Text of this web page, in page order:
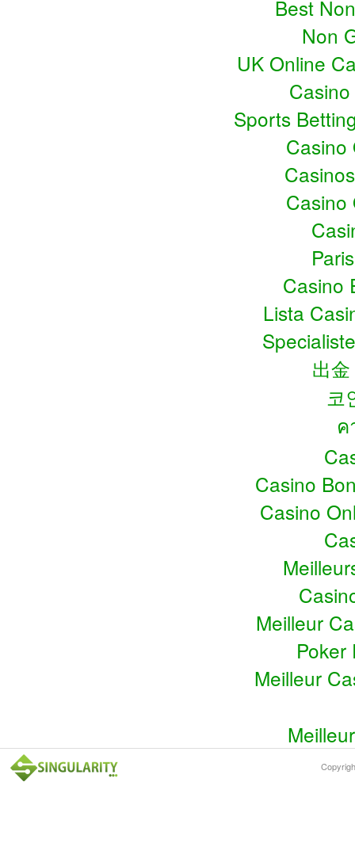
Best
Non
UK Online
Sports
Casino
Casino
Casino
Lista
出
코
Casino
Casino
Meilleur
Poker
Meilleur